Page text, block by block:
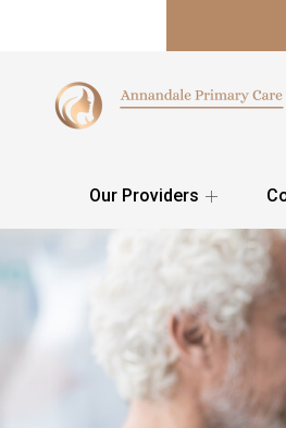
Our Providers